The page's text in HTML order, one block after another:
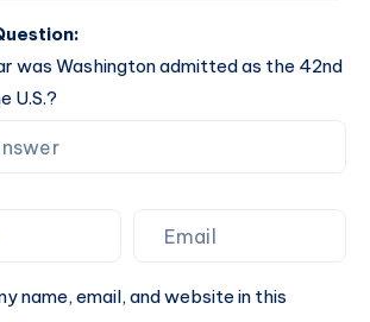
was Washington admitted as the 42nd
U.S.?
name, email, and website in this